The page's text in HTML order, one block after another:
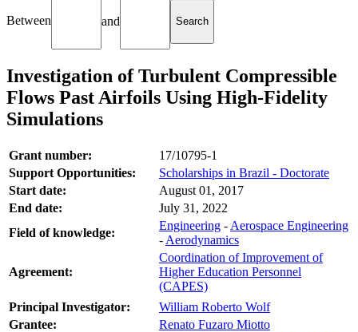
Between and
Investigation of Turbulent Compressible
Flows Past Airfoils Using High-Fidelity
Simulations
Grant number:
17/10795-1
Support Opportunities:
Scholarships in Brazil - Doctorate
Start date:
August 01, 2017
End date:
July 31, 2022
Field of knowledge:
Engineering - Aerospace Engineering
- Aerodynamics
Agreement:
Coordination of Improvement of
Higher Education Personnel
(CAPES)
Principal Investigator:
William Roberto Wolf
Grantee:
Renato Fuzaro Miotto